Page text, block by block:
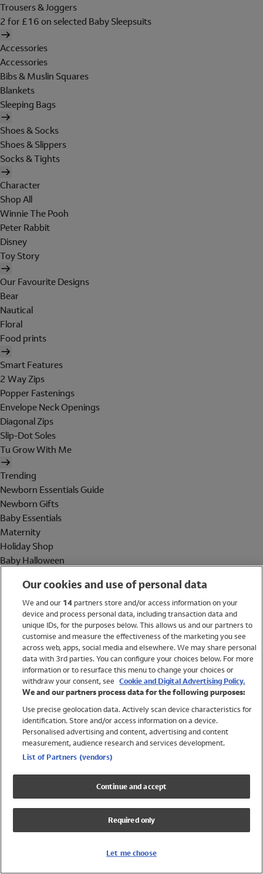
Trousers & Joggers
2 for £16 on selected Baby Sleepsuits
Accessories
Accessories
Bibs & Muslin Squares
Blankets
Sleeping Bags
Shoes & Socks
Shoes & Slippers
Socks & Tights
Character
Shop All
Winnie The Pooh
Peter Rabbit
Disney
Toy Story
Our Favourite Designs
Bear
Nautical
Floral
Food prints
Smart Features
2 Way Zips
Popper Fastenings
Envelope Neck Openings
Diagonal Zips
Slip-Dot Soles
Tu Grow With Me
Trending
Newborn Essentials Guide
Newborn Gifts
Baby Essentials
Maternity
Holiday Shop
Baby Halloween
Holiday Shop
Swimwear
Women
Trending
Shop All Holiday Shop
Swimwear
Girls Swimwear
Boys Swimwear
Our cookies and use of personal data
We and our 14partners store and/or access information on your
device and process personal data, including transaction data and
unique IDs, for the purposes below. This allows us and our partners to
customise and measure the effectiveness of the marketing you see
across web, apps, social media and elsewhere. We may share personal
data with 3rd parties. You can configure your choices below. For more
information or to resurface this menu to change your choices or
withdraw your consent, see Cookie and Digital Advertising Policy.
We and our partners process data for the following purposes:
Use precise geolocation data. Actively scan device characteristics for
identification. Store and/or access information on a device.
Personalised advertising and content, advertising and content
measurement, audience research and services development.
List of Partners (vendors)
Continue and accept
Required only
Let me choose